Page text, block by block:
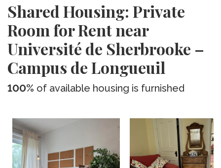
Shared Housing: Private
Room for Rent near
Université de Sherbrooke –
Campus de Longueuil
100% of available housing is furnished